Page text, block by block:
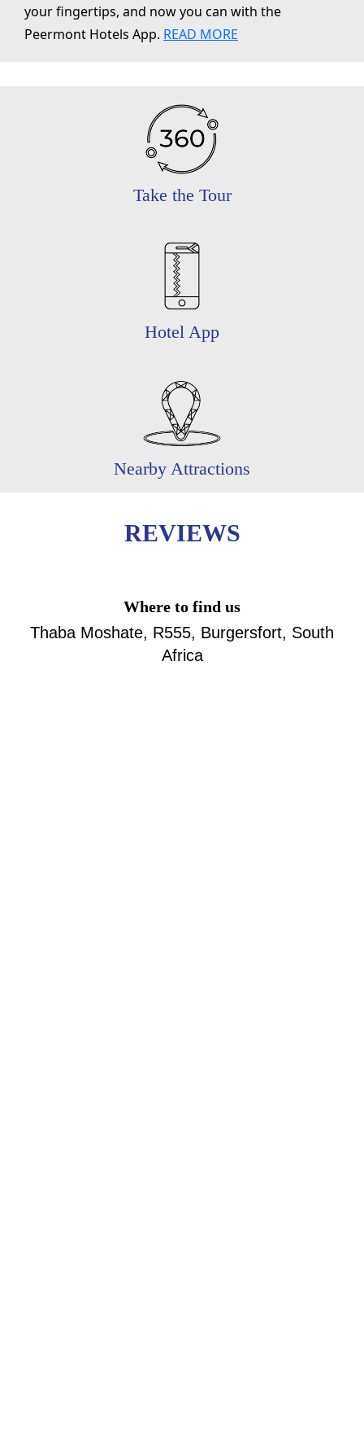
your fingertips, and now you can with the
Peermont Hotels App. READ MORE
Take the Tour
Hotel App
Nearby Attractions
REVIEWS
Where to find us
Thaba Moshate, R555, Burgersfort, South
Africa